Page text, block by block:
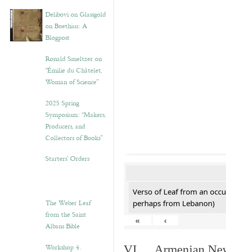
Delibovi on Glassgold
on Boethius: A
Blogpost
Ronald Smeltzer on
“Émilie du Châtelet,
Woman of Science”
2025 Spring
Symposium: “Makers,
Producers, and
Collectors of Books”
Starters’ Orders
The Weber Leaf
from the Saint
Albans Bible
Workshop 4.
Verso of Leaf from an
perhaps from Lebanon)
«
‹
VI. Armenian